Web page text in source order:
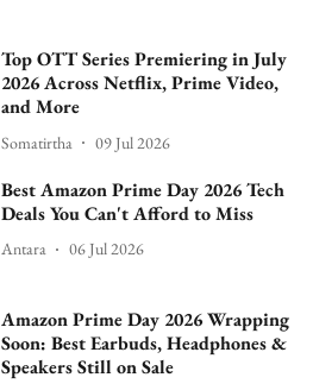
Top OTT Series Premiering in July
2026 Across Netflix, Prime Video,
and More
Somatirtha 09 Jul 2026
Best Amazon Prime Day 2026 Tech
Deals You Can't Afford to Miss
Antara 06 Jul 2026
Amazon Prime Day 2026 Wrapping
Soon: Best Earbuds, Headphones &
Speakers Still on Sale